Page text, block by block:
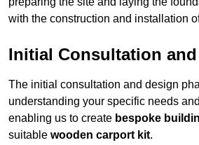
with the construction and installation
Initial Consultation
The initial consultation and design
understanding your specific needs
enabling us to create bespoke
suitable wooden carport kit.